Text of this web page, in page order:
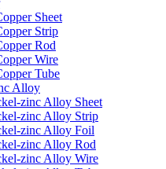
Sheet
Strip
Rod
Wire
Tube
Alloy
zinc Alloy Sheet
zinc Alloy Strip
zinc Alloy Foil
zinc Alloy Rod
zinc Alloy Wire